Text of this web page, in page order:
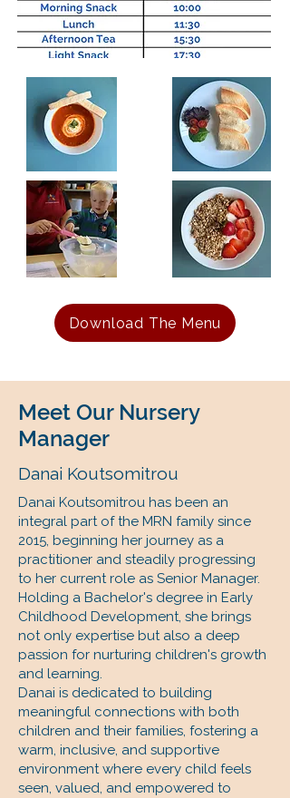
Download The Menu
Meet Our Nursery
Manager
Danai Koutsomitrou
Danai Koutsomitrou has been an
integral part of the MRN family since
2015, beginning her journey as a
practitioner and steadily progressing
to her current role as Senior Manager.
Holding a Bachelor's degree in Early
Childhood Development, she brings
not only expertise but also a deep
passion for nurturing children's growth
and learning.
Danai is dedicated to building
meaningful connections with both
children and their families, fostering a
warm, inclusive, and supportive
environment where every child feels
seen, valued, and empowered to